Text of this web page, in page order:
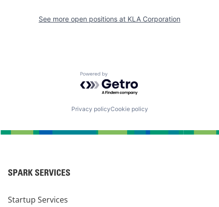
See more open positions at KLA Corporation
Powered by Getro.com
Privacy policyCookie policy
SPARK SERVICES
Startup Services